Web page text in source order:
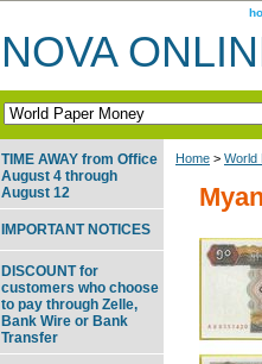
NOVA
Home > World
TIME AWAY from Office
August 4 through
August 12
IMPORTANT NOTICES
DISCOUNT for
customers who choose
to pay through Zelle,
Bank Wire or Bank
Transfer